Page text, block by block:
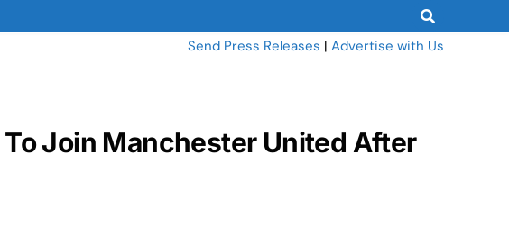
Send Press Releases | Advertise with Us
To Join Manchester United After